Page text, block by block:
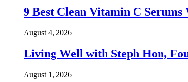
9 Best Clean Vitamin C
August 4, 2026
Living Well with Steph Hon,
August 1, 2026